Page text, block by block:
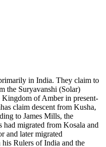
in India. They claim to
the Suryavanshi (Solar)
of Amber in present-
claim descent from Kusha,
to James Mills, the
had migrated from Kosala and
and later migrated
Rulers of India and the